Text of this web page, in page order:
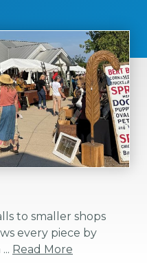
to smaller shops
every piece by
Read More